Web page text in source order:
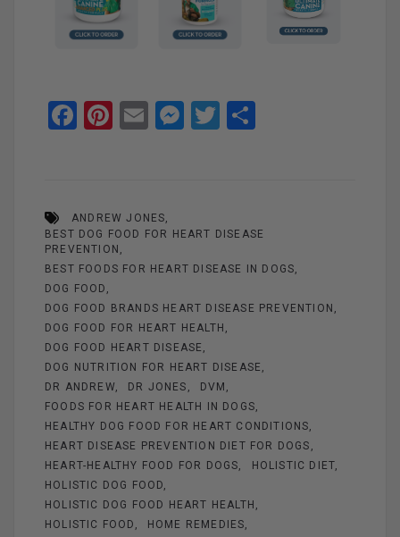
F
o
o
k
Pi
t
E
M
g
er
T
ANDREW JONES
BEST DOG FOOD FOR HEART DISEASE
PREVENTION
BEST FOODS FOR HEART DISEASE IN DOGS
DOG FOOD
DOG FOOD BRANDS HEART DISEASE PREVENTION
DOG FOOD FOR HEART HEALTH
DOG FOOD HEART DISEASE
DOG NUTRITION FOR HEART DISEASE
DR ANDREW
DR JONES
DVM
FOODS FOR HEART HEALTH IN DOGS
HEALTHY DOG FOOD FOR HEART CONDITIONS
HEART DISEASE PREVENTION DIET FOR DOGS
HEART-HEALTHY FOOD FOR DOGS
HOLISTIC DIET
HOLISTIC DOG FOOD
HOLISTIC DOG FOOD HEART HEALTH
HOLISTIC FOOD
HOME REMEDIES